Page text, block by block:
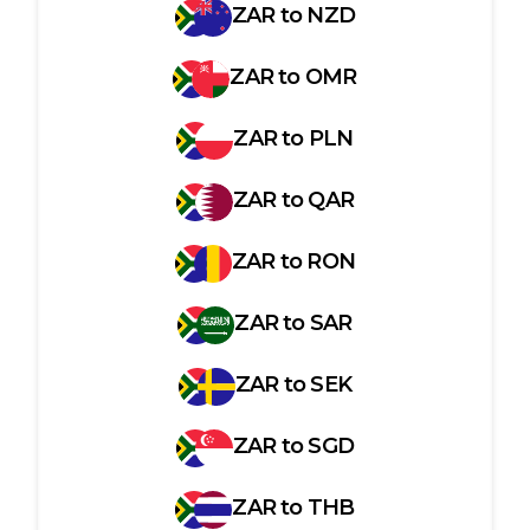
ZARto NZD
ZARto OMR
ZARto PLN
ZARtoQAR
ZARto RON
ZARtoSAR
ZARtoSEK
ZARtoSGD
ZARto THB